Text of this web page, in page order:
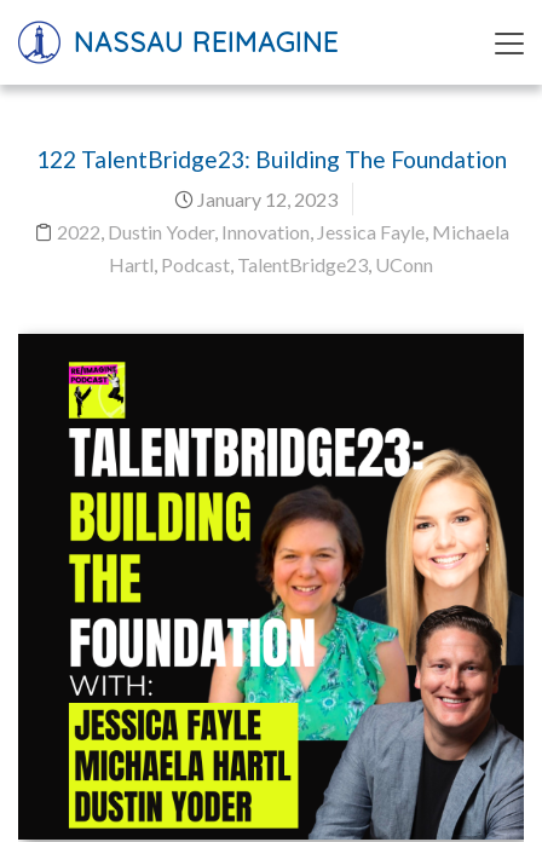
NASSAU REIMAGINE
122 TalentBridge23: Building The Foundation
January 12, 2023
2022, Dustin Yoder, Innovation, Jessica Fayle, Michaela
Hartl, Podcast, TalentBridge23, UConn